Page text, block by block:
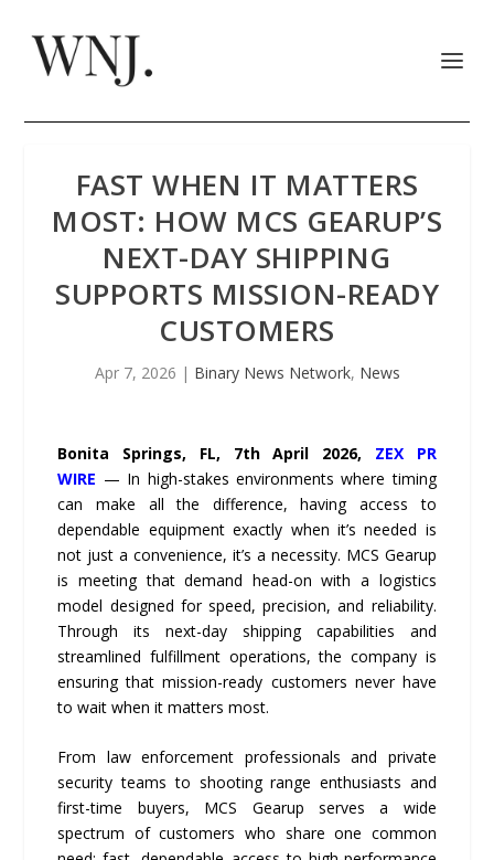
FAST WHEN IT MATTERS
MOST: HOW MCS GEARUP’S
NEXT-DAY SHIPPING
SUPPORTS MISSION-READY
CUSTOMERS
Apr 7, 2026 | Binary News Network, News
Bonita Springs, FL, 7th April 2026, ZEX PR
WIRE — In high-stakes environments where timing
can make all the difference, having access to
dependable equipment exactly when it’s needed is
not just a convenience, it’s a necessity. MCS Gearup
is meeting that demand head-on with a logistics
model designed for speed, precision, and reliability.
Through its next-day shipping capabilities and
streamlined fulfillment operations, the company is
ensuring that mission-ready customers never have
to wait when it matters most.
From law enforcement professionals and private
security teams to shooting range enthusiasts and
first-time buyers, MCS Gearup serves a wide
spectrum of customers who share one common